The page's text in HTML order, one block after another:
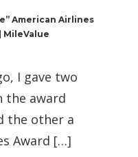
American Airlines
MileValue
I gave two
the award
the other a
Award […]